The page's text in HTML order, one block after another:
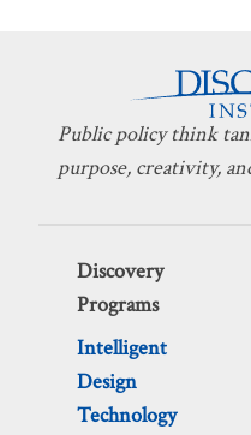
Public policy think
purpose, creativity,
Discovery
Programs
Intelligent
Design
Technology